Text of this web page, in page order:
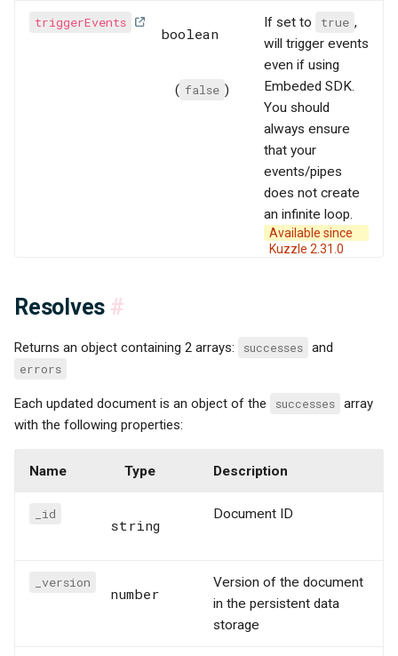
triggerEvents
boolean
( false )
If set to true ,
will trigger events
even if using
Embeded SDK.
You should
always ensure
that your
events/pipes
does not create
an infinite loop.
Available since
Kuzzle 2.31.0
Resolves #
Returns an object containing 2 arrays: successes and
errors
Each updated document is an object of the successes array
with the following properties:
Name Type Description
_id
string
Document ID
_version
number
Version of the document
in the persistent data
storage